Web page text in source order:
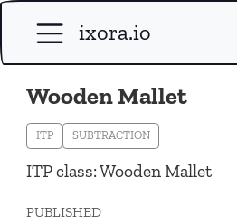
ixora.io
Wooden Mallet
ITP SUBTRACTION
ITP class: Wooden Mallet
PUBLISHED